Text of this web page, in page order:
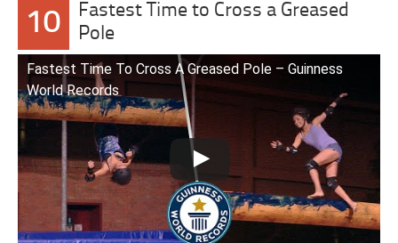
10
Fastest Time to Cross a Greased
Pole
Fastest Time To Cross A Greased Pole – Guinness
World Records